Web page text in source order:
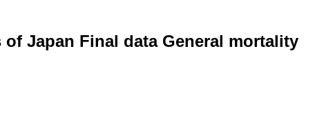
Japan Final data General mortality